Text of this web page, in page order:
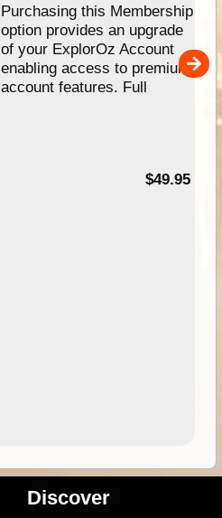
Purchasing this Membership
option provides an upgrade
of your ExplorOz Account
enabling access to premium
account features. Full
$49.95
Discover